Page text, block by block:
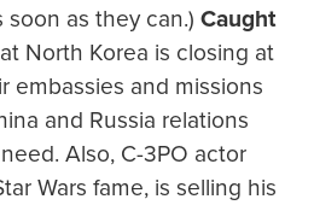
soon as they can.)Caught
North Korea is closing at
embassies and missions
and Russia relations
Also, C-3PO actor
Wars fame, is selling his